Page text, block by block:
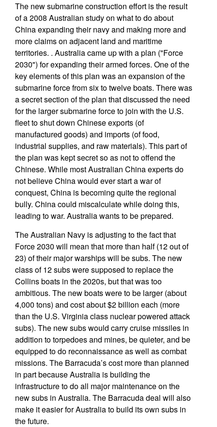
The new submarine construction effort is the result
of a 2008 Australian study on what to do about
China expanding their navy and making more and
more claims on adjacent land and maritime
territories. . Australia came up with a plan ("Force
2030") for expanding their armed forces. One of the
key elements of this plan was an expansion of the
submarine force from six to twelve boats. There was
a secret section of the plan that discussed the need
for the larger submarine force to join with the U.S.
fleet to shut down Chinese exports (of
manufactured goods) and imports (of food,
industrial supplies, and raw materials). This part of
the plan was kept secret so as not to offend the
Chinese. While most Australian China experts do
not believe China would ever start a war of
conquest, China is becoming quite the regional
bully. China could miscalculate while doing this,
leading to war. Australia wants to be prepared.
The Australian Navy is adjusting to the fact that
Force 2030 will mean that more than half (12 out of
23) of their major warships will be subs. The new
class of 12 subs were supposed to replace the
Collins boats in the 2020s, but that was too
ambitious. The new boats were to be larger (about
4,000 tons) and cost about $2 billion each (more
than the U.S. Virginia class nuclear powered attack
subs). The new subs would carry cruise missiles in
addition to torpedoes and mines, be quieter, and be
equipped to do reconnaissance as well as combat
missions. The Barracuda’s cost more than planned
in part because Australia is building the
infrastructure to do all major maintenance on the
new subs in Australia. The Barracuda deal will also
make it easier for Australia to build its own subs in
the future.